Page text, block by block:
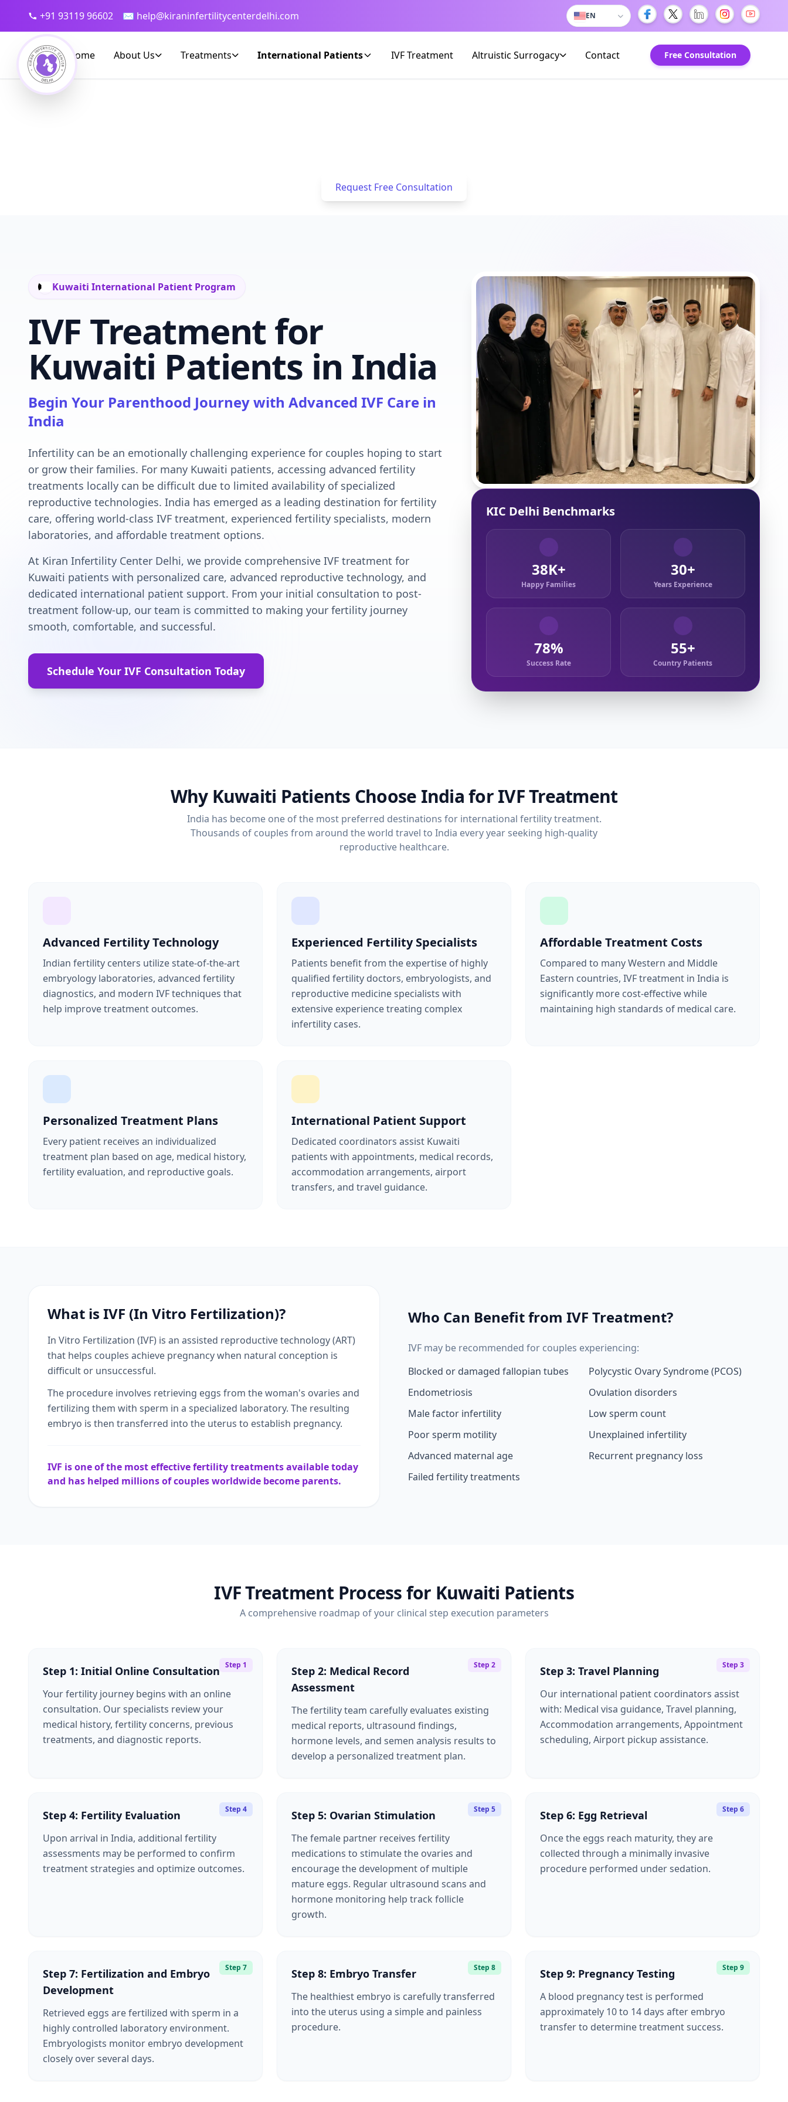
+91 93119 96602 ✉ help@kiraninfertilitycenterdelhi.com EN
Home About Us Treatments International Patients IVF Treatment Altruistic Surrogacy Contact Free Consultation
Request Free Consultation
Kuwaiti International Patient Program
IVF Treatment for
Kuwaiti Patients in India
Begin Your Parenthood Journey with Advanced IVF Care in
India
Infertility can be an emotionally challenging experience for couples hoping to start
or grow their families. For many Kuwaiti patients, accessing advanced fertility
treatments locally can be difficult due to limited availability of specialized
reproductive technologies. India has emerged as a leading destination for fertility
care, offering world-class IVF treatment, experienced fertility specialists, modern
laboratories, and affordable treatment options.
At Kiran Infertility Center Delhi, we provide comprehensive IVF treatment for
Kuwaiti patients with personalized care, advanced reproductive technology, and
dedicated international patient support. From your initial consultation to post-
treatment follow-up, our team is committed to making your fertility journey
smooth, comfortable, and successful.
Schedule Your IVF Consultation Today
KIC Delhi Benchmarks
38K+
Happy Families
30+
Years Experience
78%
Success Rate
55+
Country Patients
Why Kuwaiti Patients Choose India for IVF Treatment
India has become one of the most preferred destinations for international fertility treatment.
Thousands of couples from around the world travel to India every year seeking high-quality
reproductive healthcare.
Advanced Fertility Technology
Indian fertility centers utilize state-of-the-art
embryology laboratories, advanced fertility
diagnostics, and modern IVF techniques that
help improve treatment outcomes.
Experienced Fertility Specialists
Patients benefit from the expertise of highly
qualified fertility doctors, embryologists, and
reproductive medicine specialists with
extensive experience treating complex
infertility cases.
Affordable Treatment Costs
Compared to many Western and Middle
Eastern countries, IVF treatment in India is
significantly more cost-effective while
maintaining high standards of medical care.
Personalized Treatment Plans
Every patient receives an individualized
treatment plan based on age, medical history,
fertility evaluation, and reproductive goals.
International Patient Support
Dedicated coordinators assist Kuwaiti
patients with appointments, medical records,
accommodation arrangements, airport
transfers, and travel guidance.
What is IVF (In Vitro Fertilization)?
In Vitro Fertilization (IVF) is an assisted reproductive technology (ART)
that helps couples achieve pregnancy when natural conception is
difficult or unsuccessful.
The procedure involves retrieving eggs from the woman's ovaries and
fertilizing them with sperm in a specialized laboratory. The resulting
embryo is then transferred into the uterus to establish pregnancy.
IVF is one of the most effective fertility treatments available today
and has helped millions of couples worldwide become parents.
Who Can Benefit from IVF Treatment?
IVF may be recommended for couples experiencing:
Blocked or damaged fallopian tubes
Polycystic Ovary Syndrome (PCOS)
Endometriosis
Ovulation disorders
Male factor infertility
Low sperm count
Poor sperm motility
Unexplained infertility
Advanced maternal age
Recurrent pregnancy loss
Failed fertility treatments
IVF Treatment Process for Kuwaiti Patients
A comprehensive roadmap of your clinical step execution parameters
Step 1
Step 1: Initial Online Consultation
Your fertility journey begins with an online
consultation. Our specialists review your
medical history, fertility concerns, previous
treatments, and diagnostic reports.
Step 2
Step 2: Medical Record
Assessment
The fertility team carefully evaluates existing
medical reports, ultrasound findings,
hormone levels, and semen analysis results to
develop a personalized treatment plan.
Step 3
Step 3: Travel Planning
Our international patient coordinators assist
with: Medical visa guidance, Travel planning,
Accommodation arrangements, Appointment
scheduling, Airport pickup assistance.
Step 4
Step 4: Fertility Evaluation
Upon arrival in India, additional fertility
assessments may be performed to confirm
treatment strategies and optimize outcomes.
Step 5
Step 5: Ovarian Stimulation
The female partner receives fertility
medications to stimulate the ovaries and
encourage the development of multiple
mature eggs. Regular ultrasound scans and
hormone monitoring help track follicle
growth.
Step 6
Step 6: Egg Retrieval
Once the eggs reach maturity, they are
collected through a minimally invasive
procedure performed under sedation.
Step 7
Step 7: Fertilization and Embryo
Development
Retrieved eggs are fertilized with sperm in a
highly controlled laboratory environment.
Embryologists monitor embryo development
closely over several days.
Step 8
Step 8: Embryo Transfer
The healthiest embryo is carefully transferred
into the uterus using a simple and painless
procedure.
Step 9
Step 9: Pregnancy Testing
A blood pregnancy test is performed
approximately 10 to 14 days after embryo
transfer to determine treatment success.